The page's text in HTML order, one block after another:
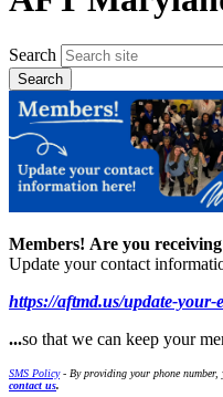
Search
Members! Are you
Update your contact
https://aftmd.us/update-your-
...so that we can keep your
SMS Policy- By providing your phone number,
contact us.